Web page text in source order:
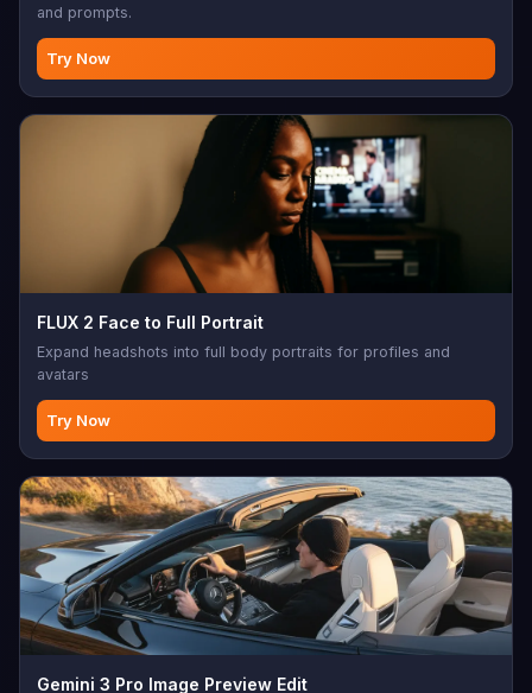
and prompts.
Try Now
FLUX 2 Face to Full Portrait
Expand headshots into full body portraits for profiles and
avatars
Try Now
Gemini 3 Pro Image Preview Edit